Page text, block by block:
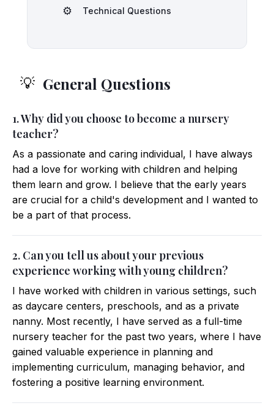
⚙️ Technical Questions
💡 General Questions
1. Why did you choose to become a nursery
teacher?
As a passionate and caring individual, I have always
had a love for working with children and helping
them learn and grow. I believe that the early years
are crucial for a child's development and I wanted to
be a part of that process.
2. Can you tell us about your previous
experience working with young children?
I have worked with children in various settings, such
as daycare centers, preschools, and as a private
nanny. Most recently, I have served as a full-time
nursery teacher for the past two years, where I have
gained valuable experience in planning and
implementing curriculum, managing behavior, and
fostering a positive learning environment.